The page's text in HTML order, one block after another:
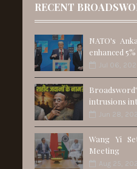
RECENT
NATO's
enhanced
Jul 06,
intrusions
Jun 28,
Wang Yi
Meeting
Aug 25,